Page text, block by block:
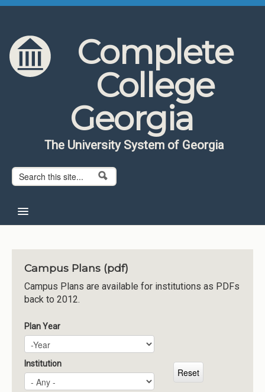
Skip to content
Skip to navigation
Complete
College
Georgia
The University System of Georgia
Search form
Search
About CCG
Institutions
Meetings
Reports
Resources
Momentum
Reimagining Project
Campus Plans (pdf)
Campus Plans are available for institutions as PDFs
back to 2012.
Plan Year
Plan Year
Year
Institution